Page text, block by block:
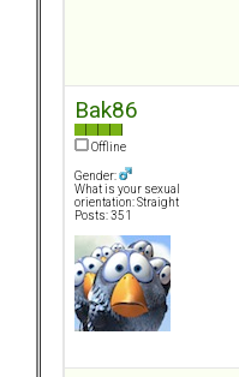
Bak86
Offline
Gender:
What is your sexual
orientation: Straight
Posts: 351